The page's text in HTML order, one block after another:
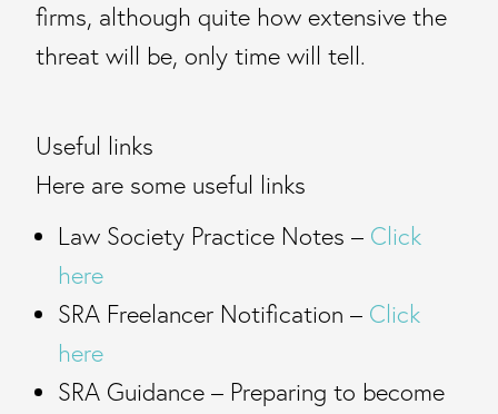
firms, although quite how extensive the
threat will be, only time will tell.
Useful links
Here are some useful links
Law Society Practice Notes – Click
here
SRA Freelancer Notification – Click
here
SRA Guidance – Preparing to become